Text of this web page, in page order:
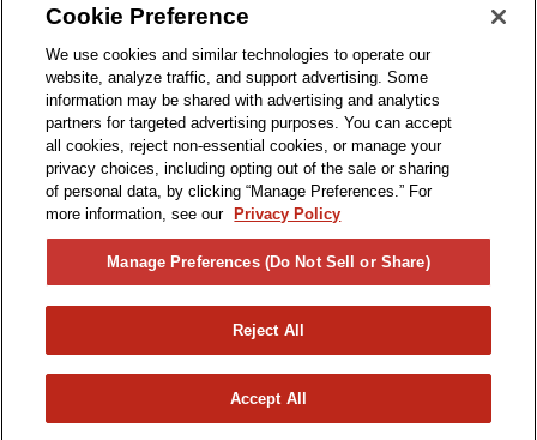
BUSINESS HOURS
By entering your email, you agree to our Terms & Conditions and
Privacy Policy
As an Amazon Associate, I earn from qualifying purchases.
Cookie Preference
We use cookies and similar technologies to operate our
website, analyze traffic, and support advertising. Some
information may be shared with advertising and analytics
partners for targeted advertising purposes. You can accept
all cookies, reject non-essential cookies, or manage your
privacy choices, including opting out of the sale or sharing
of personal data, by clicking “Manage Preferences.” For
more information, see our
Privacy Policy
Manage Preferences (Do Not Sell or Share)
Reject All
Accept All